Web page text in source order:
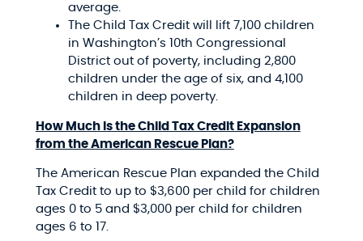
average.
The Child Tax Credit will lift 7,100 children
in Washington’s 10th Congressional
District out of poverty, including 2,800
children under the age of six, and 4,100
children in deep poverty.
How Much Is the Child Tax Credit Expansion
from the American Rescue Plan?
The American Rescue Plan expanded the Child
Tax Credit to up to $3,600 per child for children
ages 0 to 5 and $3,000 per child for children
ages 6 to 17.